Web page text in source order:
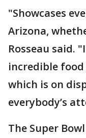
"Showcases
Arizona,
Rosseau said.
incredible
which is on
everybody’s
The Super